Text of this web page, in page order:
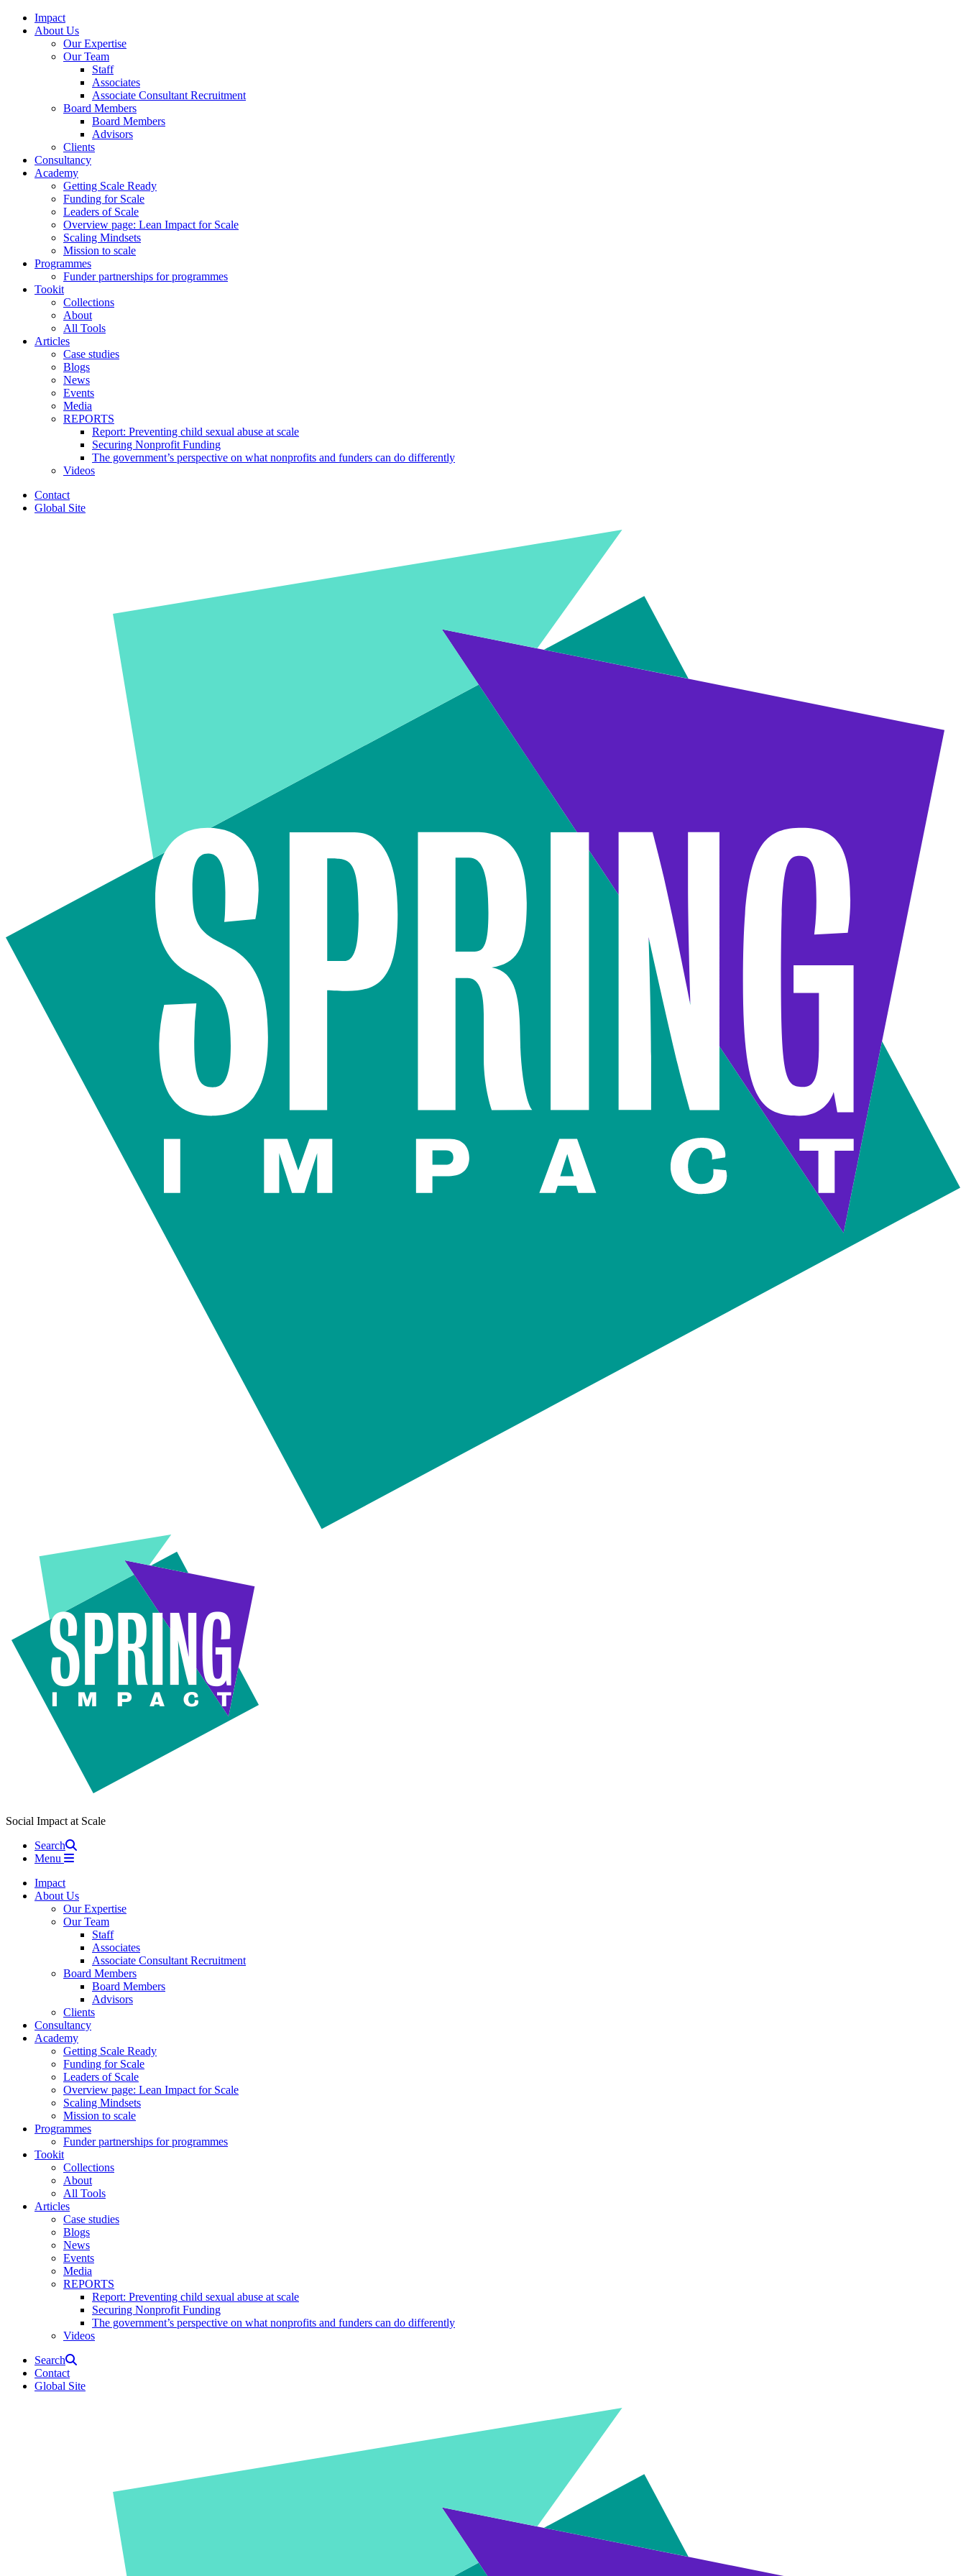
Impact
About Us
Our Expertise
Our Team
Staff
Associates
Associate Consultant Recruitment
Board Members
Board Members
Advisors
Clients
Consultancy
Academy
Getting Scale Ready
Funding for Scale
Leaders of Scale
Overview page: Lean Impact for Scale
Scaling Mindsets
Mission to scale
Programmes
Funder partnerships for programmes
Tookit
Collections
About
All Tools
Articles
Case studies
Blogs
News
Events
Media
REPORTS
Report: Preventing child sexual abuse at scale
Securing Nonprofit Funding
The government’s perspective on what nonprofits and funders can do differently
Videos
Contact
Global Site
Social Impact at Scale
Search
Menu
Impact
About Us
Our Expertise
Our Team
Staff
Associates
Associate Consultant Recruitment
Board Members
Board Members
Advisors
Clients
Consultancy
Academy
Getting Scale Ready
Funding for Scale
Leaders of Scale
Overview page: Lean Impact for Scale
Scaling Mindsets
Mission to scale
Programmes
Funder partnerships for programmes
Tookit
Collections
About
All Tools
Articles
Case studies
Blogs
News
Events
Media
REPORTS
Report: Preventing child sexual abuse at scale
Securing Nonprofit Funding
The government’s perspective on what nonprofits and funders can do differently
Videos
Search
Contact
Global Site